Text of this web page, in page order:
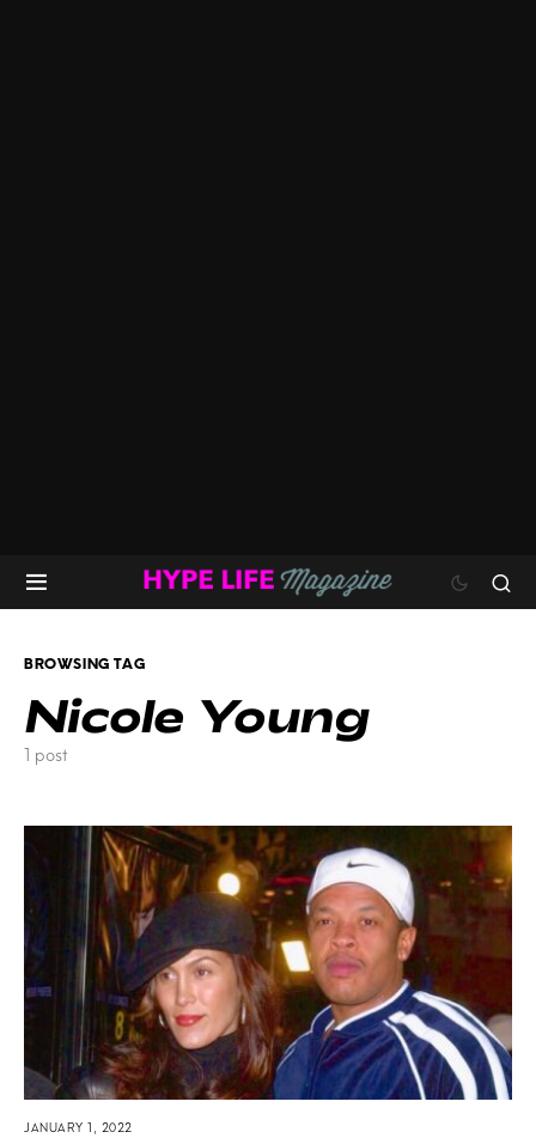
BROWSING TAG
Nicole Young
1 post
JANUARY 1, 2022